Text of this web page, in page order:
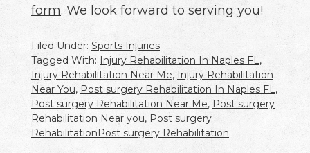
form. We look forward to serving you!
Filed Under: Sports Injuries
Tagged With: Injury Rehabilitation In Naples FL,
Injury Rehabilitation Near Me, Injury Rehabilitation
Near You, Post surgery Rehabilitation In Naples FL,
Post surgery Rehabilitation Near Me, Post surgery
Rehabilitation Near you, Post surgery
RehabilitationPost surgery Rehabilitation